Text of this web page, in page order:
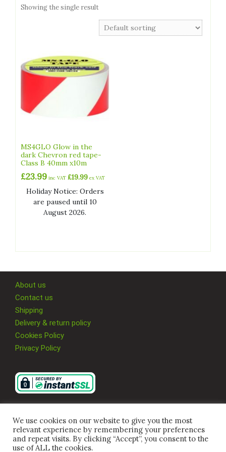
Showing the single result
MS4GLO Glow in the
dark Chevron red tape-
Class B 40mm x10m
£23.99 inc VAT £19.99 ex VAT
Holiday Notice: Orders
are paused until 10
August 2026.
About us
Contact us
Shipping
Delivery & return policy
Cookies Policy
Privacy Policy
We use cookies on our website to give you the most
relevant experience by remembering your preferences
and repeat visits. By clicking “Accept”, you consent to the
use of ALL the cookies.